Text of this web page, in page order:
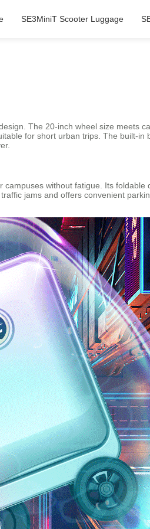
SE3MiniT Scooter Luggage
The 20-inch wheel size meets
for short urban trips. The built-
without fatigue. Its
jams and offers convenient